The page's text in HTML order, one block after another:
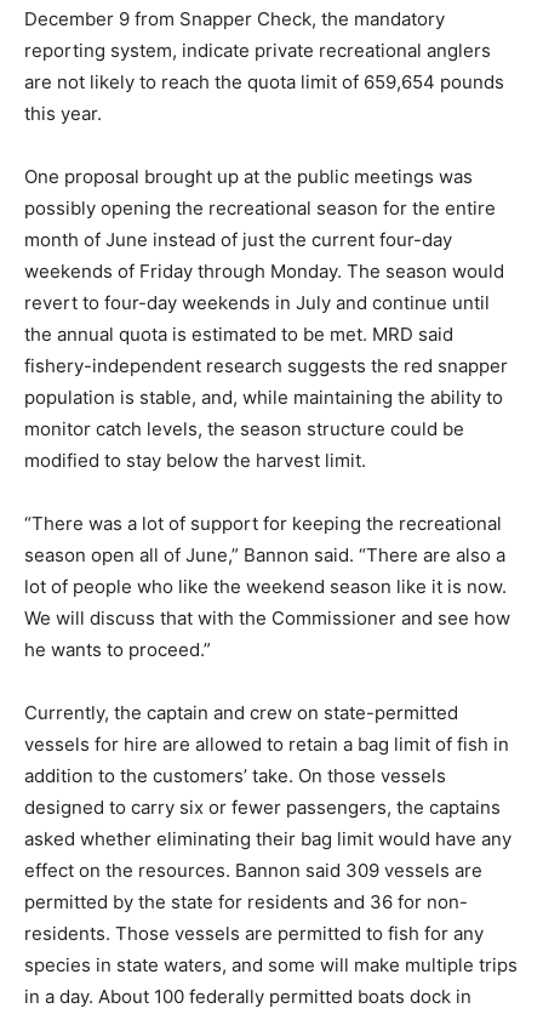
December 9 from Snapper Check, the mandatory
reporting system, indicate private recreational anglers
are not likely to reach the quota limit of 659,654 pounds
this year.
One proposal brought up at the public meetings was
possibly opening the recreational season for the entire
month of June instead of just the current four-day
weekends of Friday through Monday. The season would
revert to four-day weekends in July and continue until
the annual quota is estimated to be met. MRD said
fishery-independent research suggests the red snapper
population is stable, and, while maintaining the ability to
monitor catch levels, the season structure could be
modified to stay below the harvest limit.
“There was a lot of support for keeping the recreational
season open all of June,” Bannon said. “There are also a
lot of people who like the weekend season like it is now.
We will discuss that with the Commissioner and see how
he wants to proceed.”
Currently, the captain and crew on state-permitted
vessels for hire are allowed to retain a bag limit of fish in
addition to the customers’ take. On those vessels
designed to carry six or fewer passengers, the captains
asked whether eliminating their bag limit would have any
effect on the resources. Bannon said 309 vessels are
permitted by the state for residents and 36 for non-
residents. Those vessels are permitted to fish for any
species in state waters, and some will make multiple trips
in a day. About 100 federally permitted boats dock in